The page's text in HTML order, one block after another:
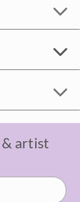
& artist